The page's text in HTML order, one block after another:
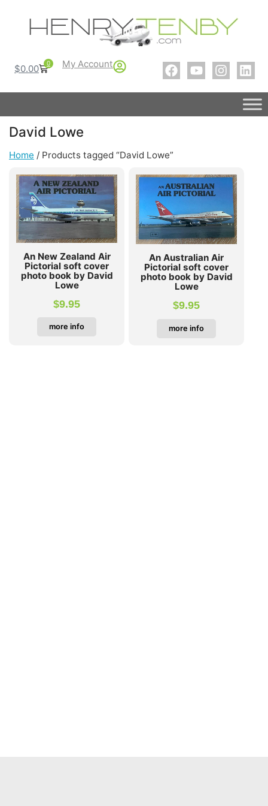
$0.00 0 My Account
David Lowe
Home / Products tagged “David Lowe”
An New Zealand Air
Pictorial soft cover
photo book by David
Lowe
$9.95
more info
An Australian Air
Pictorial soft cover
photo book by David
Lowe
$9.95
more info